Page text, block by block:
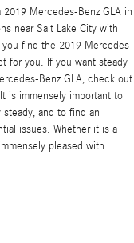
Mercedes-Benz GLA in
near Salt Lake City with
find the 2019 Mercedes-
for you. If you want steady
Benz GLA, check out
is immensely important to
and to find an
issues. Whether it is a
pleased with